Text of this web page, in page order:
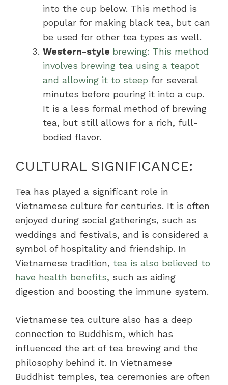
into the cup below. This method is
popular for making black tea, but can
be used for other tea types as well.
Western-style brewing: This method
involves brewing tea using a teapot
and allowing it to steep for several
minutes before pouring it into a cup.
It is a less formal method of brewing
tea, but still allows for a rich, full-
bodied flavor.
CULTURAL SIGNIFICANCE:
Tea has played a significant role in
Vietnamese culture for centuries. It is often
enjoyed during social gatherings, such as
weddings and festivals, and is considered a
symbol of hospitality and friendship. In
Vietnamese tradition, tea is also believed to
have health benefits, such as aiding
digestion and boosting the immune system.
Vietnamese tea culture also has a deep
connection to Buddhism, which has
influenced the art of tea brewing and the
philosophy behind it. In Vietnamese
Buddhist temples, tea ceremonies are often